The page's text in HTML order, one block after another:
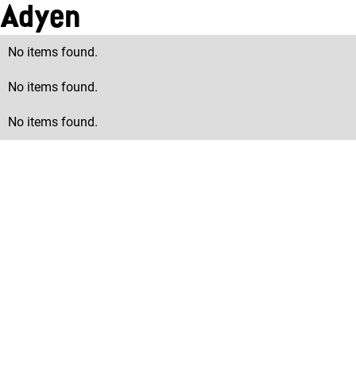
Adyen
No items found.
No items found.
No items found.